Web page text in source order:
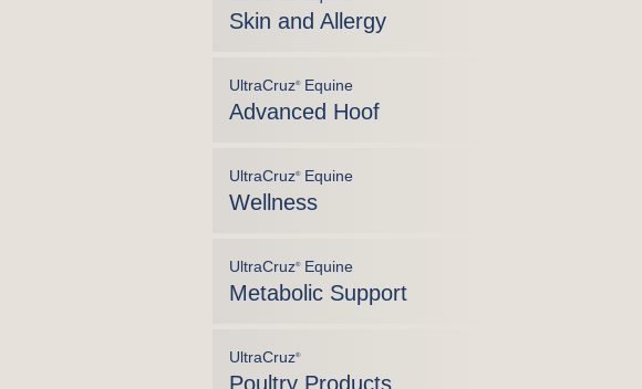
Skin and Allergy
UltraCruz®Equine
Advanced Hoof
UltraCruz®Equine
Wellness
UltraCruz®Equine
Metabolic Support
UltraCruz®
Poultry Products